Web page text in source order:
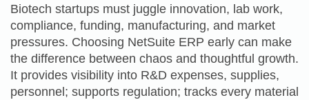
Biotech startups must juggle innovation, lab work,
compliance, funding, manufacturing, and market
pressures. Choosing NetSuite ERP early can make
the difference between chaos and thoughtful growth.
It provides visibility into R&D expenses, supplies,
personnel; supports regulation; tracks every material